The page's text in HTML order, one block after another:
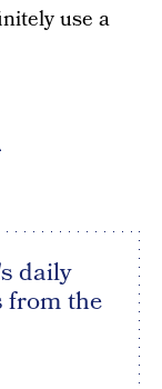
use a
daily
from the